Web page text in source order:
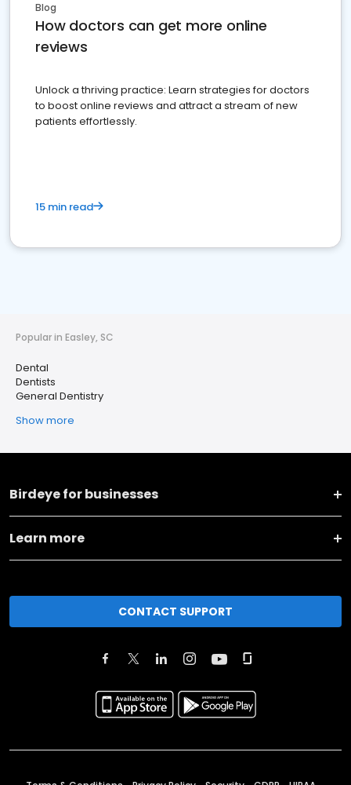
Blog
How doctors can get more online
reviews
Unlock a thriving practice: Learn strategies for doctors
to boost online reviews and attract a stream of new
patients effortlessly.
15 min read
Popular in Easley, SC
Dental
Dentists
General Dentistry
Show more
Birdeye for businesses
Learn more
CONTACT SUPPORT